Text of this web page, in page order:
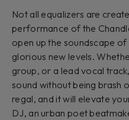
Not all equalizers are
performance of the
open up the soundscape
glorious new levels.
group, or a lead vocal
sound without being brash
regal, and it will elevate
DJ, an urban poet